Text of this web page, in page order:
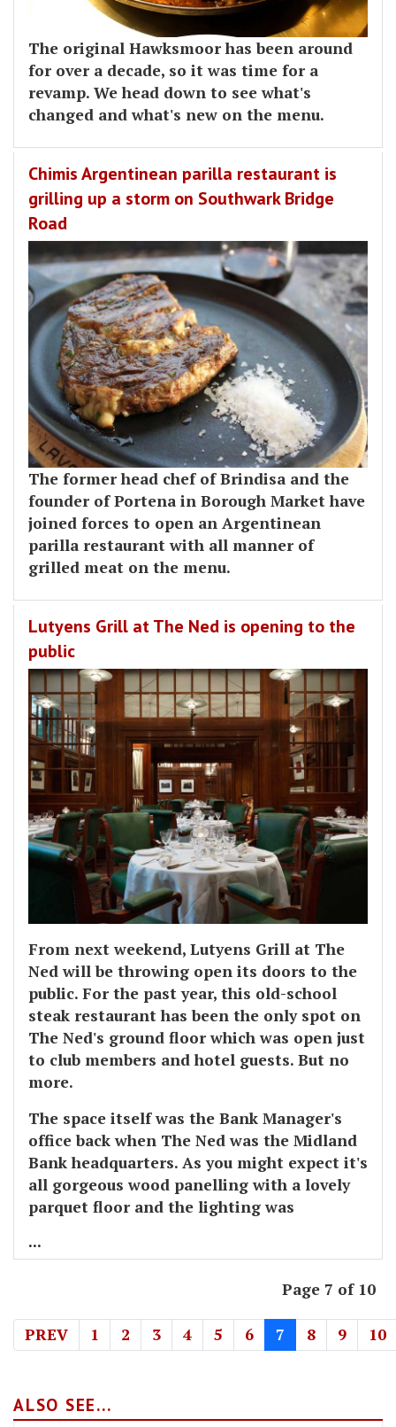
The original Hawksmoor has been around
for over a decade, so it was time for a
revamp. We head down to see what's
changed and what's new on the menu.
Chimis Argentinean parilla restaurant is
grilling up a storm on Southwark Bridge
Road
The former head chef of Brindisa and the
founder of Portena in Borough Market have
joined forces to open an Argentinean
parilla restaurant with all manner of
grilled meat on the menu.
Lutyens Grill at The Ned is opening to the
public
From next weekend, Lutyens Grill at The
Ned will be throwing open its doors to the
public. For the past year, this old-school
steak restaurant has been the only spot on
The Ned's ground floor which was open just
to club members and hotel guests. But no
more.
The space itself was the Bank Manager's
office back when The Ned was the Midland
Bank headquarters. As you might expect it's
all gorgeous wood panelling with a lovely
parquet floor and the lighting was
...
Page 7 of 10
PREV 1 2 3 4 5 6 7 8 9 10
ALSO SEE...